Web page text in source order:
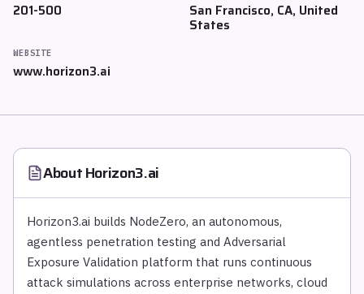
201-500 San Francisco, CA, United
States
WEBSITE
www.horizon3.ai
AboutHorizon3.ai
Horizon3.ai builds NodeZero, an autonomous,
agentless penetration testing and Adversarial
Exposure Validation platform that runs continuous
attack simulations across enterprise networks, cloud